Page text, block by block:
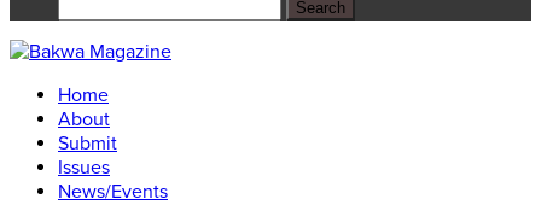
Home
About
Submit
Issues
News/Events